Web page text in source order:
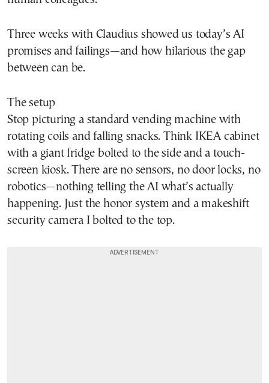
Three weeks with Claudius showed us today’s AI
promises and failings—and how hilarious the gap
between can be.
The setup
Stop picturing a standard vending machine with
rotating coils and falling snacks. Think IKEA cabinet
with a giant fridge bolted to the side and a touch-
screen kiosk. There are no sensors, no door locks, no
robotics—nothing telling the AI what’s actually
happening. Just the honor system and a makeshift
security camera I bolted to the top.